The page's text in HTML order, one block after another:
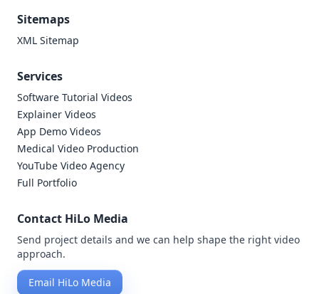
Sitemaps
XML Sitemap
Services
Software Tutorial Videos
Explainer Videos
App Demo Videos
Medical Video Production
YouTube Video Agency
Full Portfolio
Contact HiLo Media
Send project details and we can help shape the right video
approach.
Email HiLo Media